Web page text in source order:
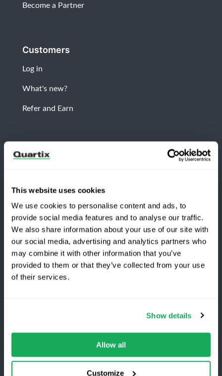
This website uses cookies
We use cookies to personalise content and ads, to
provide social media features and to analyse our traffic.
We also share information about your use of our site with
our social media, advertising and analytics partners who
may combine it with other information that you’ve
provided to them or that they’ve collected from your use
of their services.
Show details
Allow all
Customize
Become a Partner
Customers
Log in
What's new?
Refer and Earn
Newsletter
Authorised and regulated by the Financial Conduct
Authority, reference number 716344
Terms and Conditions
Privacy Policy
Legal and Regulatory Notice
Switching to Quartix?
Get the discount